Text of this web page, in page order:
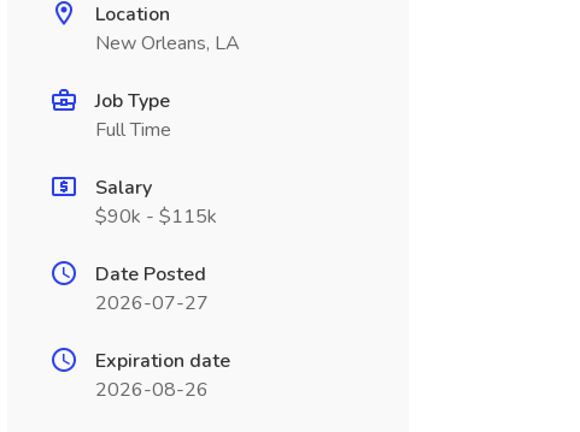
Location
New Orleans, LA
Job Type
Full Time
Salary
$90k - $115k
Date Posted
2026-07-27
Expiration date
2026-08-26